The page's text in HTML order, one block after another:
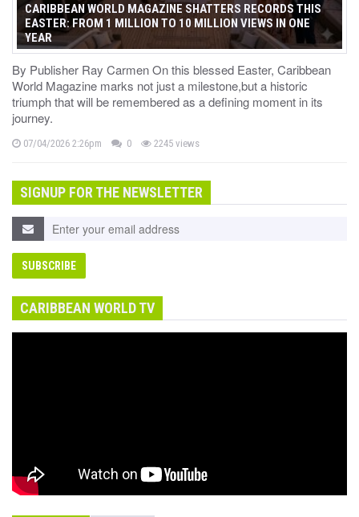
CARIBBEAN WORLD MAGAZINE SHATTERS RECORDS THIS
EASTER: FROM 1 MILLION TO 10 MILLION VIEWS IN ONE
YEAR
By Publisher Ray Carmen On this blessed Easter, Caribbean
World Magazine marks not just a milestone,but a historic
triumph that will be remembered as a defining moment in its
journey.
07/04/2026 2:26pm 0 2245 views
SIGNUP FOR THE NEWSLETTER
CARIBBEAN WORLD TV